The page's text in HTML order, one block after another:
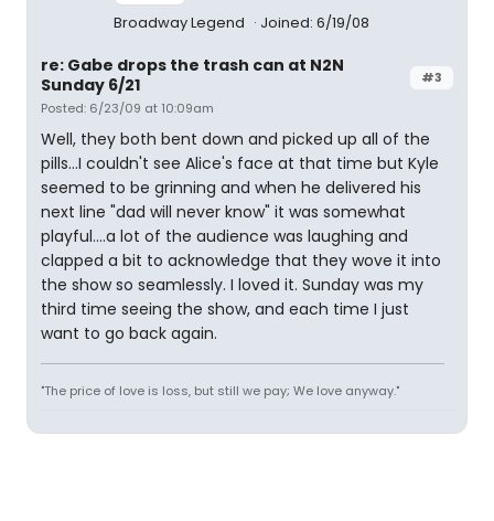
Broadway Legend Joined: 6/19/08
#3
re: Gabe drops the trash can at N2N
Sunday 6/21
Posted: 6/23/09 at 10:09am
Well, they both bent down and picked up all of the
pills...I couldn't see Alice's face at that time but Kyle
seemed to be grinning and when he delivered his
next line "dad will never know" it was somewhat
playful....a lot of the audience was laughing and
clapped a bit to acknowledge that they wove it into
the show so seamlessly. I loved it. Sunday was my
third time seeing the show, and each time I just
want to go back again.
"The price of love is loss, but still we pay; We love anyway."